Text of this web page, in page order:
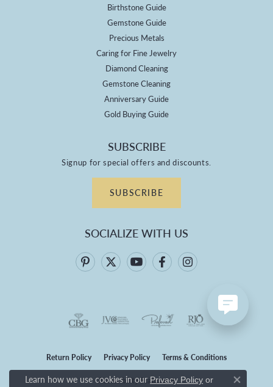
Birthstone Guide
Gemstone Guide
Precious Metals
Caring for Fine Jewelry
Diamond Cleaning
Gemstone Cleaning
Anniversary Guide
Gold Buying Guide
SUBSCRIBE
Signup for special offers and discounts.
SUBSCRIBE
SOCIALIZE WITH US
Return Policy Privacy Policy Terms & Conditions
Accessibility Statement
Learn how we use cookies in our Privacy Policy or